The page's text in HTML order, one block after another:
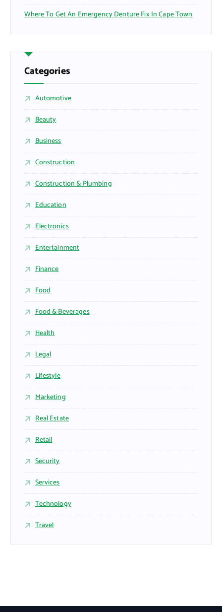
Where To Get An Emergency Denture Fix In Cape Town
Categories
Automotive
Beauty
Business
Construction
Construction & Plumbing
Education
Electronics
Entertainment
Finance
Food
Food & Beverages
Health
Legal
Lifestyle
Marketing
Real Estate
Retail
Security
Services
Technology
Travel